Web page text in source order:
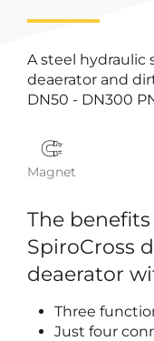
A steel hydraulic
deaerator and
DN50 - DN300
Magnet
The
SpiroCross
deaerator
Three
Just four